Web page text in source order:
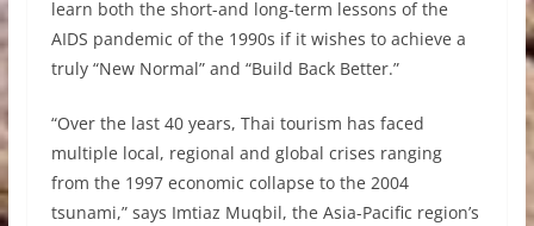
learn both the short-and long-term lessons of the
AIDS pandemic of the 1990s if it wishes to achieve a
truly “New Normal” and “Build Back Better.”
“Over the last 40 years, Thai tourism has faced
multiple local, regional and global crises ranging
from the 1997 economic collapse to the 2004
tsunami,” says Imtiaz Muqbil, the Asia-Pacific region’s